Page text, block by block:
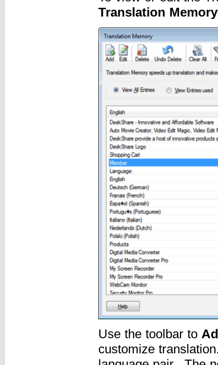
Translation Memory
Use the toolbar to
customize